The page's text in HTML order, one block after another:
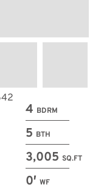
4 BDRM
5 BTH
3,005 SQ.FT
0′ WF